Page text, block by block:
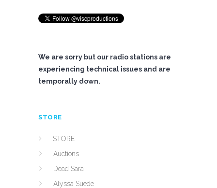
We are sorry but our radio stations are
experiencing technical issues and are
temporally down.
STORE
STORE
Auctions
Dead Sara
Alyssa Suede